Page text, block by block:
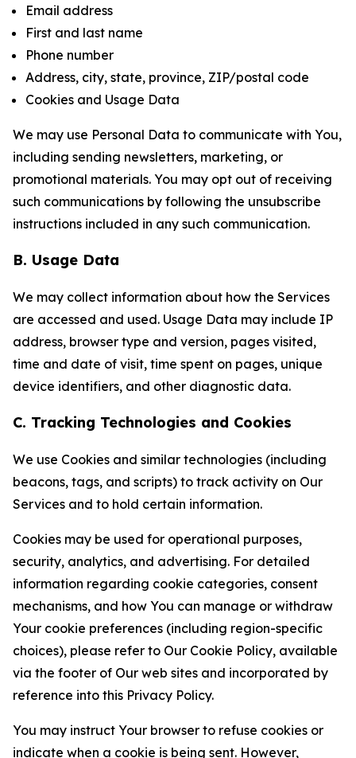
Email address
First and last name
Phone number
Address, city, state, province, ZIP/postal code
Cookies and Usage Data
We may use Personal Data to communicate with You,
including sending newsletters, marketing, or
promotional materials. You may opt out of receiving
such communications by following the unsubscribe
instructions included in any such communication.
B. Usage Data
We may collect information about how the Services
are accessed and used. Usage Data may include IP
address, browser type and version, pages visited,
time and date of visit, time spent on pages, unique
device identifiers, and other diagnostic data.
C. Tracking Technologies and Cookies
We use Cookies and similar technologies (including
beacons, tags, and scripts) to track activity on Our
Services and to hold certain information.
Cookies may be used for operational purposes,
security, analytics, and advertising. For detailed
information regarding cookie categories, consent
mechanisms, and how You can manage or withdraw
Your cookie preferences (including region-specific
choices), please refer to Our Cookie Policy, available
via the footer of Our web sites and incorporated by
reference into this Privacy Policy.
You may instruct Your browser to refuse cookies or
indicate when a cookie is being sent. However,